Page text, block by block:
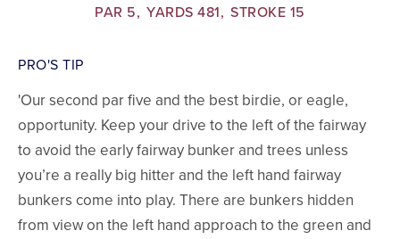
PAR 5, YARDS 481, STROKE 15
PRO'S TIP
'Our second par five and the best birdie, or eagle,
opportunity. Keep your drive to the left of the fairway
to avoid the early fairway bunker and trees unless
you’re a really big hitter and the left hand fairway
bunkers come into play. There are bunkers hidden
from view on the left hand approach to the green and